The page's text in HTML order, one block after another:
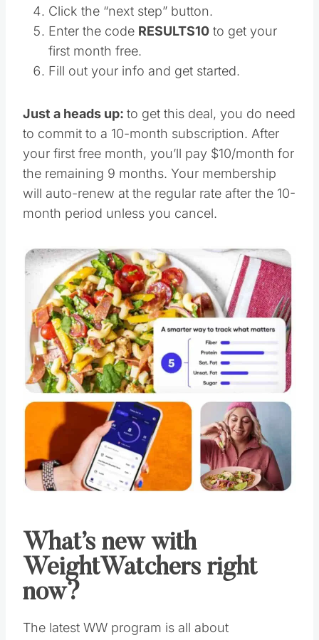
Click the “next step” button.
Enter the code RESULTS10 to get your
first month free.
Fill out your info and get started.
Just a heads up: to get this deal, you do need
to commit to a 10-month subscription. After
your first free month, you’ll pay $10/month for
the remaining 9 months. Your membership
will auto-renew at the regular rate after the 10-
month period unless you cancel.
What’s new with
WeightWatchers right
now?
The latest WW program is all about